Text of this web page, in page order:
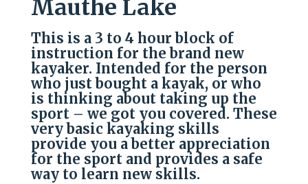
Mauthe Lake
This is a 3 to 4 hour block of
instruction for the brand new
kayaker. Intended for the person
who just bought a kayak, or who
is thinking about taking up the
sport – we got you covered. These
very basic kayaking skills
provide you a better appreciation
for the sport and provides a safe
way to learn new skills.